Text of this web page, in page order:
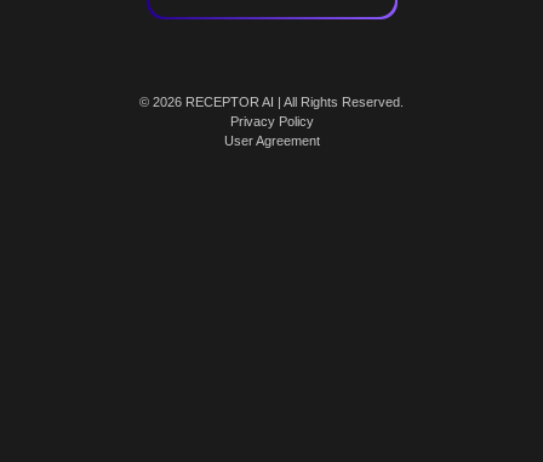
© 2026 RECEPTOR AI | All Rights Reserved.
Privacy Policy
User Agreement